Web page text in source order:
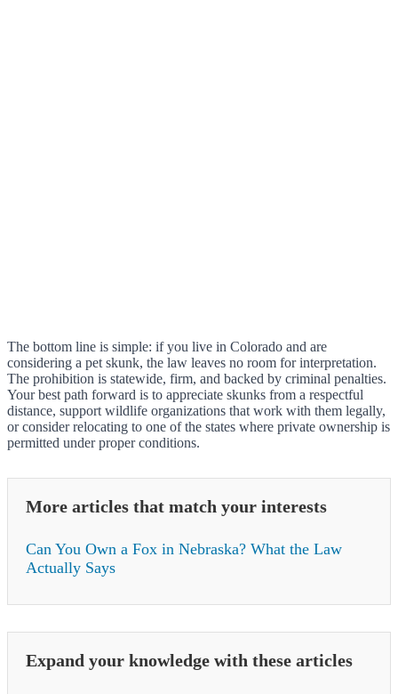
The bottom line is simple: if you live in Colorado and are
considering a pet skunk, the law leaves no room for interpretation.
The prohibition is statewide, firm, and backed by criminal penalties.
Your best path forward is to appreciate skunks from a respectful
distance, support wildlife organizations that work with them legally,
or consider relocating to one of the states where private ownership is
permitted under proper conditions.
More articles that match your interests
Can You Own a Fox in Nebraska? What the Law
Actually Says
Expand your knowledge with these articles